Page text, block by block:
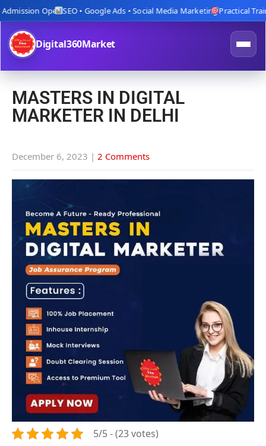
OpenSEO • Google Ads • Social Media MarketingPractical
Digital360Market
MASTERS IN DIGITAL
MARKETER IN DELHI
December 6, 2023 | 2 Comments
5/5 - (23 votes)